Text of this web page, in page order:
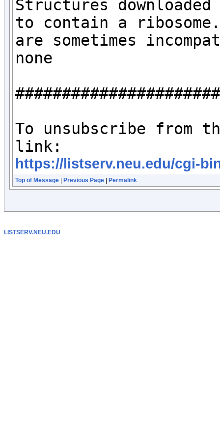
Structures
to contain a
are sometimes
none
To unsubscribe from
https://listserv.neu.edu/cgi-
Top of Message Previous Page Permalink
LISTSERV.NEU.EDU